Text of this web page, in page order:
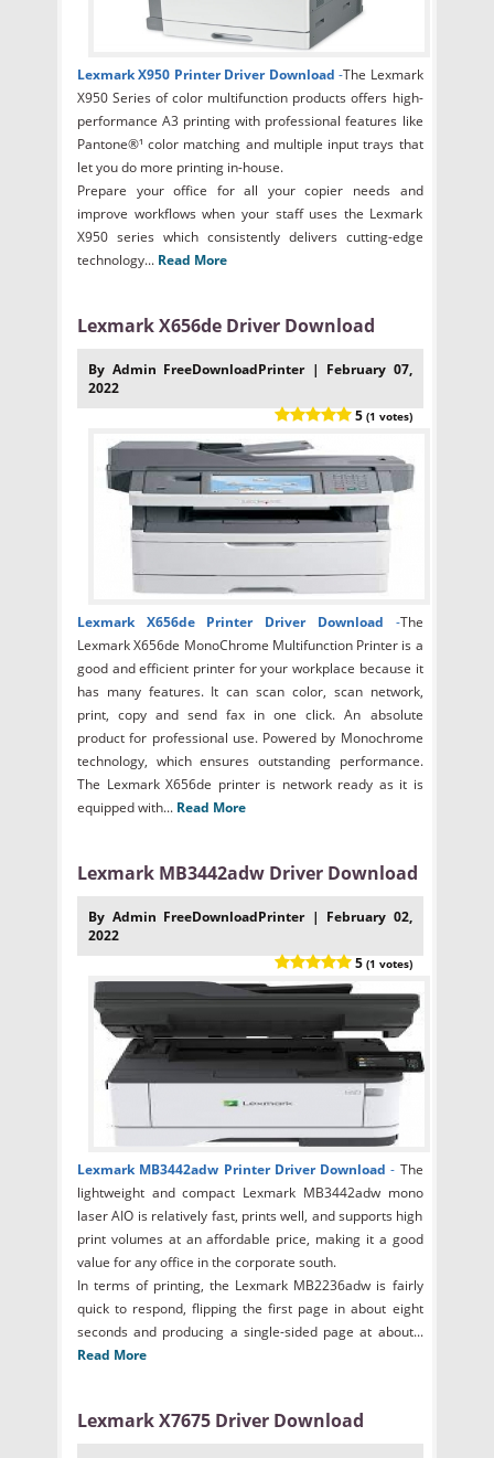
Lexmark X950 Printer Driver Download -The Lexmark
X950 Series of color multifunction products offers high-
performance A3 printing with professional features like
Pantone®¹ color matching and multiple input trays that
let you do more printing in-house.
Prepare your office for all your copier needs and
improve workflows when your staff uses the Lexmark
X950 series which consistently delivers cutting-edge
technology... Read More
Lexmark X656de Driver Download
By Admin FreeDownloadPrinter | February 07,
2022
5 (1 votes)
Lexmark X656de Printer Driver Download -The
Lexmark X656de MonoChrome Multifunction Printer is a
good and efficient printer for your workplace because it
has many features. It can scan color, scan network,
print, copy and send fax in one click. An absolute
product for professional use. Powered by Monochrome
technology, which ensures outstanding performance.
The Lexmark X656de printer is network ready as it is
equipped with... Read More
Lexmark MB3442adw Driver Download
By Admin FreeDownloadPrinter | February 02,
2022
5 (1 votes)
Lexmark MB3442adw Printer Driver Download - The
lightweight and compact Lexmark MB3442adw mono
laser AIO is relatively fast, prints well, and supports high
print volumes at an affordable price, making it a good
value for any office in the corporate south.
In terms of printing, the Lexmark MB2236adw is fairly
quick to respond, flipping the first page in about eight
seconds and producing a single-sided page at about...
Read More
Lexmark X7675 Driver Download